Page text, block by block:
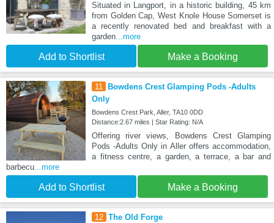
Situated in Langport, in a historic building, 45 km
from Golden Cap, West Knole House Somerset is
a recently renovated bed and breakfast with a
garden...more
Add to Shortlist Make a Booking
11
Bowdens Crest Glamping Pods -Adults
Only
Bowdens Crest Park, Aller, TA10 0DD
Distance:2.67 miles | Star Rating: N/A
Offering river views, Bowdens Crest Glamping
Pods -Adults Only in Aller offers accommodation,
a fitness centre, a garden, a terrace, a bar and
barbecu...more
Add to Shortlist Make a Booking
12 The Old Forge